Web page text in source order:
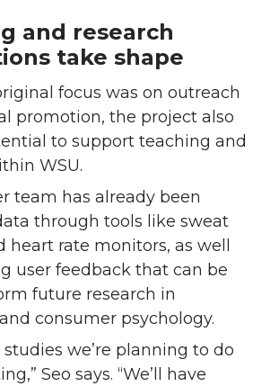
and research
take shape
focus was on outreach
promotion, the project also
to support teaching and
WSU.
team has already been
through tools like sweat
heart rate monitors, as well
user feedback that can be
future research in
consumer psychology.
studies we’re planning to do
Seo says. “We’ll have